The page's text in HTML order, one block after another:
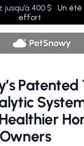
jusqu’à 400 $ · Un
effort
Patented